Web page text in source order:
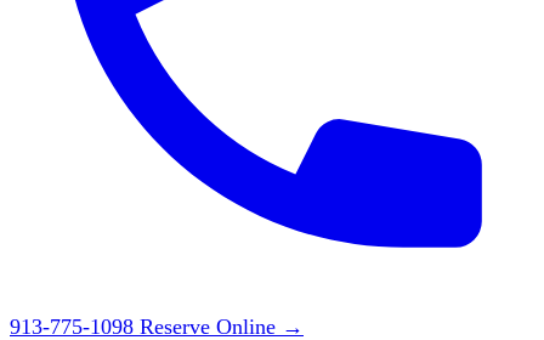
913-775-1098 Reserve Online →